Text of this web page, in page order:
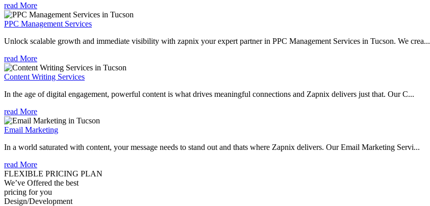
read More
PPC Management Services
Unlock scalable growth and immediate visibility with zapnix your expert partner in PPC Management Services in Tucson. We crea...
read More
Content Writing Services
In the age of digital engagement, powerful content is what drives meaningful connections and Zapnix delivers just that. Our C...
read More
Email Marketing
In a world saturated with content, your message needs to stand out and thats where Zapnix delivers. Our Email Marketing Servi...
read More
FLEXIBLE PRICING PLAN
We’ve Offered the best
pricing for you
Design/Development